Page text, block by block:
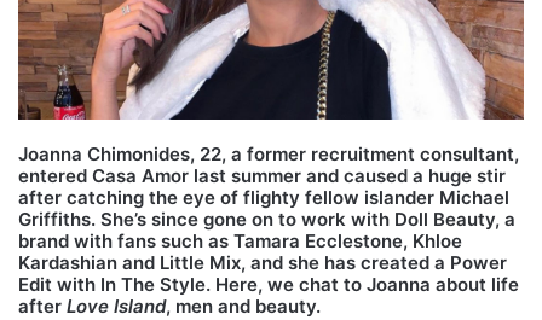
Joanna Chimonides, 22, a former recruitment consultant,
entered Casa Amor last summer and caused a huge stir
after catching the eye of flighty fellow islander Michael
Griffiths. She’s since gone on to work with Doll Beauty, a
brand with fans such as Tamara Ecclestone, Khloe
Kardashian and Little Mix, and she has created a Power
Edit with In The Style. Here, we chat to Joanna about life
after Love Island, men and beauty.